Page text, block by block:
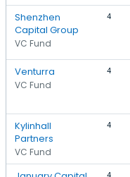
Shenzhen
Capital Group
VC Fund
4
Venturra
VC Fund
4
Kylinhall
Partners
VC Fund
4